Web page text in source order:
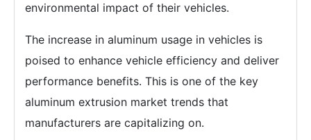
environmental impact of their vehicles.
The increase in aluminum usage in vehicles is
poised to enhance vehicle efficiency and deliver
performance benefits. This is one of the key
aluminum extrusion market trends that
manufacturers are capitalizing on.